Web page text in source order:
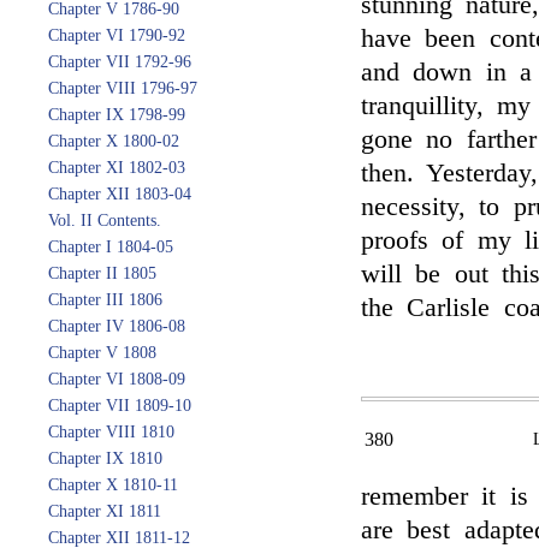
Chapter V 1786-90
Chapter VI 1790-92
Chapter VII 1792-96
Chapter VIII 1796-97
Chapter IX 1798-99
Chapter X 1800-02
Chapter XI 1802-03
Chapter XII 1803-04
Vol. II Contents.
Chapter I 1804-05
Chapter II 1805
Chapter III 1806
Chapter IV 1806-08
Chapter V 1808
Chapter VI 1808-09
Chapter VII 1809-10
Chapter VIII 1810
Chapter IX 1810
Chapter X 1810-11
Chapter XI 1811
Chapter XII 1811-12
have been
and down in
tranquillity,
gone no
then.
necessity, to
proofs of my
will be out
the Carlisle
380
remember it is
are best